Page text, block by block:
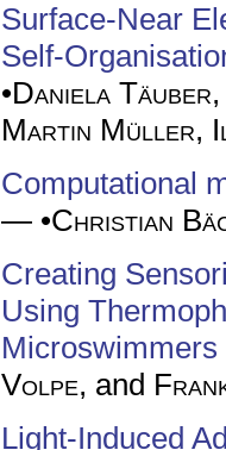
Surface-Near
Self-
•Daniela Täuber
Martin Müller,
Computational
— •Christian
Creating
Using
Microswimmers
Volpe, and
Light-Induced